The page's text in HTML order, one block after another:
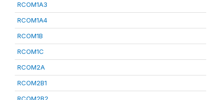
RCOM1A3
RCOM1A4
RCOM1B
RCOM1C
RCOM2A
RCOM2B1